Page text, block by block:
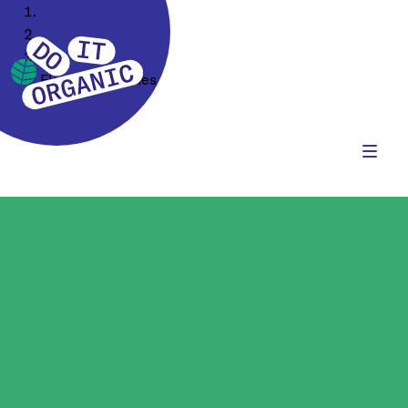
Our Assortment
Food Ingredients
Flours & Starches